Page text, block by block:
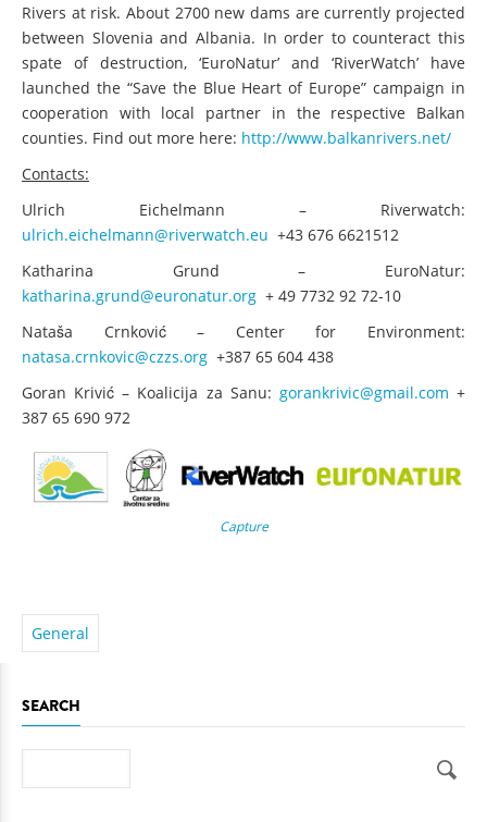
Rivers at risk. About 2700 new dams are currently projected
between Slovenia and Albania. In order to counteract this
spate of destruction, ‘EuroNatur’ and ‘RiverWatch’ have
launched the “Save the Blue Heart of Europe” campaign in
cooperation with local partner in the respective Balkan
counties. Find out more here: http://www.balkanrivers.net/
Contacts:
Ulrich Eichelmann – Riverwatch:
ulrich.eichelmann@riverwatch.eu +43 676 6621512
Katharina Grund – EuroNatur:
katharina.grund@euronatur.org + 49 7732 92 72-10
Nataša Crnković – Center for Environment:
natasa.crnkovic@czzs.org +387 65 604 438
Goran Krivić – Koalicija za Sanu: gorankrivic@gmail.com +
387 65 690 972
Capture
General
SEARCH